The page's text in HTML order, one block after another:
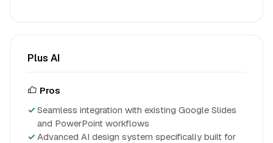
Plus AI
Pros
Seamless integration with existing Google Slides
and PowerPoint workflows
Advanced AI design system specifically built for